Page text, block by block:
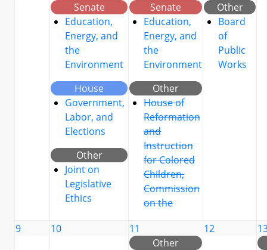
Senate
Education,
Energy, and
the
Environment
House
Government,
Labor, and
Elections
Other
Joint on
Legislative
Ethics
Senate
Education,
Energy, and
the
Environment
Other
House of
Reformation
and
Instruction
for Colored
Children,
Commission
on the
Other
Board
of
Public
Works
9 10
11
Other
12